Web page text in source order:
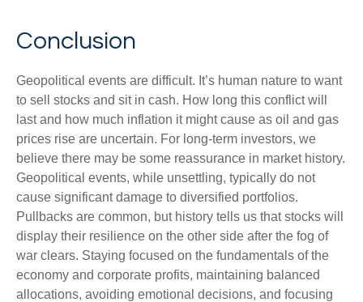
Conclusion
Geopolitical events are difficult. It’s human nature to want
to sell stocks and sit in cash. How long this conflict will
last and how much inflation it might cause as oil and gas
prices rise are uncertain. For long‑term investors, we
believe there may be some reassurance in market history.
Geopolitical events, while unsettling, typically do not
cause significant damage to diversified portfolios.
Pullbacks are common, but history tells us that stocks will
display their resilience on the other side after the fog of
war clears. Staying focused on the fundamentals of the
economy and corporate profits, maintaining balanced
allocations, avoiding emotional decisions, and focusing